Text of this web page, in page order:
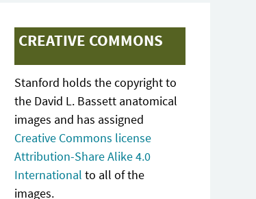
CREATIVE COMMONS
Stanford holds the copyright to
the David L. Bassett anatomical
images and has assigned
Creative Commons license
Attribution-Share Alike 4.0
International to all of the
images.